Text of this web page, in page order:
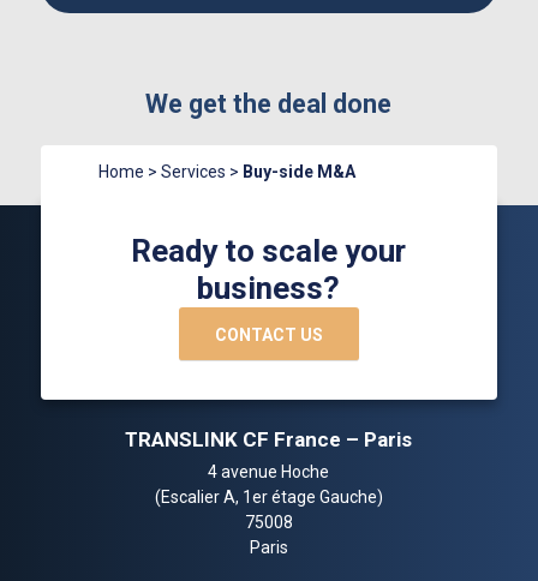
We get the deal done
Home > Services > Buy-side M&A
Ready to scale your
business?
CONTACT US
TRANSLINK CF France – Paris
4 avenue Hoche
(Escalier A, 1er étage Gauche)
75008
Paris